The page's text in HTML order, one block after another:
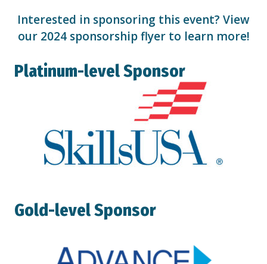
Interested in sponsoring this event? View
our 2024 sponsorship flyerto learn more!
Platinum-level Sponsor
Gold-level Sponsor